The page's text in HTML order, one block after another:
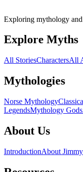
Exploring mythology
Explore Myths
All StoriesCharactersAll
Mythologies
Norse Mythology
LegendsMythology Gods
About Us
IntroductionAbout Jimmy